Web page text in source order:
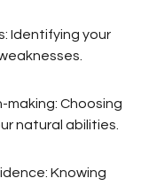
Identifying your
Choosing
natural abilities.
Knowing